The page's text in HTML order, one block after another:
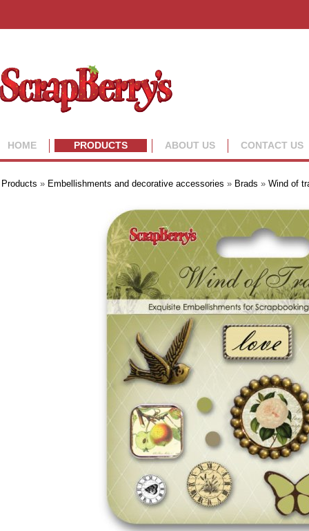
HOME PRODUCTS ABOUT US CONTACT US
Products » Embellishments and decorative accessories » Brads » Wind of